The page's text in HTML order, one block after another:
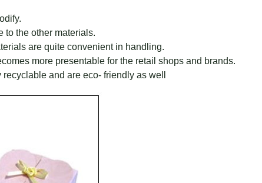
to the other materials.
are quite convenient in handling.
more presentable for the retail shops and brands.
and are eco- friendly as well